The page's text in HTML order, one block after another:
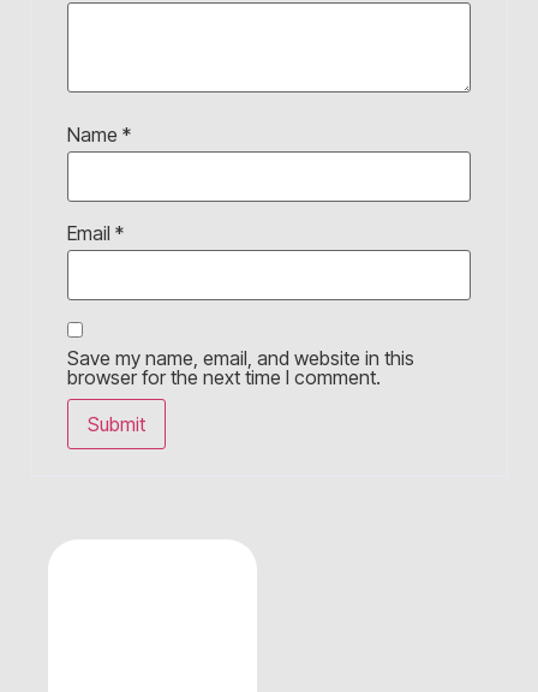
Name *
Email *
Save my name, email, and website in this
browser for the next time I comment.